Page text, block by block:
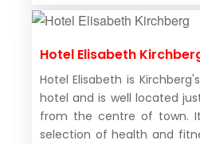
Hotel Elisabeth
Hotel Elisabeth is
hotel and is well located
from the centre of town.
selection of health and